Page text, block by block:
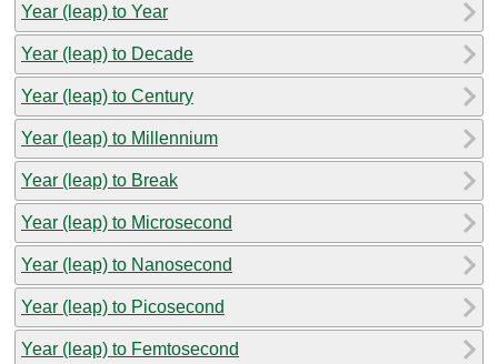
Year (leap) to Year
Year (leap) to Decade
Year (leap) to Century
Year (leap) to Millennium
Year (leap) to Break
Year (leap) to Microsecond
Year (leap) to Nanosecond
Year (leap) to Picosecond
Year (leap) to Femtosecond